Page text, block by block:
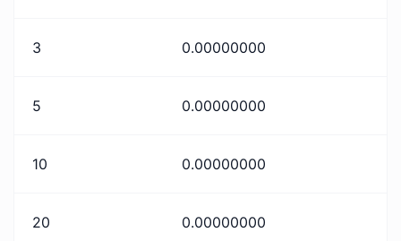
3 0.00000000
5 0.00000000
10 0.00000000
20 0.00000000